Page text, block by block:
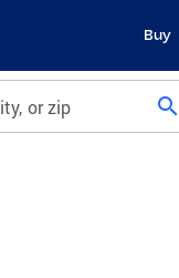
Buy
or zip search